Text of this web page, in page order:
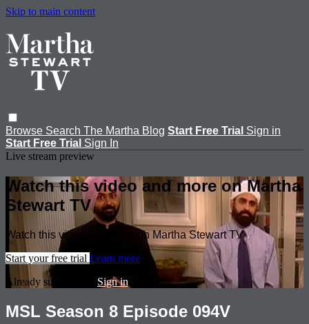
Skip to main content
Browse Search The Martha Blog Start Free Trial Sign in
Start Free Trial Sign In
Live stream preview
Watch this video and more on Martha
Stewart TV
Watch this video and more on Martha Stewart TV
Start your free trial Learn more
Already subscribed? Sign in
MSL Season 8 Episode 094V